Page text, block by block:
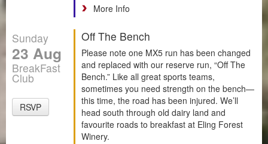
More Info
Sunday
23 Aug
BreakFast
Club
RSVP
Off The Bench
Please note one MX5 run has been changed
and replaced with our reserve run, “Off The
Bench.” Like all great sports teams,
sometimes you need strength on the bench—
this time, the road has been injured. We’ll
head south through old dairy land and
favourite roads to breakfast at Eling Forest
Winery.